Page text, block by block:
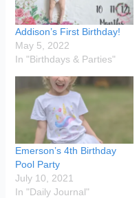
Addison’s First Birthday!
May 5, 2022
In "Birthdays & Parties"
Emerson’s 4th Birthday
Pool Party
July 10, 2021
In "Daily Journal"